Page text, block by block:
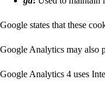
Google states that these
Google Analytics may also
Google Analytics 4 uses